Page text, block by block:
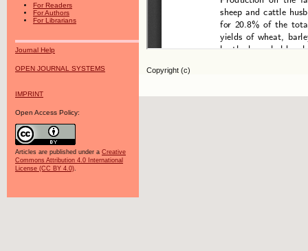
For Readers
For Authors
For Librarians
Journal Help
OPEN JOURNAL SYSTEMS
IMPRINT
Open Access Policy:
Articles are published under a Creative
Commons Attribution 4.0 International
License (CC BY 4.0).
Copyright (c)